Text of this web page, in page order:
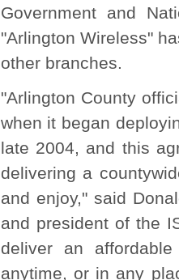
Government and
"Arlington Wireless"
other branches.
"Arlington County
when it began
late 2004, and this
delivering a
and enjoy," said
and president of the
deliver an
anytime, or in any